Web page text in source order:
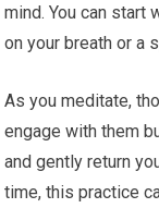
mind. You can start
on your breath or a
As you meditate,
engage with them
and gently return
time, this practice